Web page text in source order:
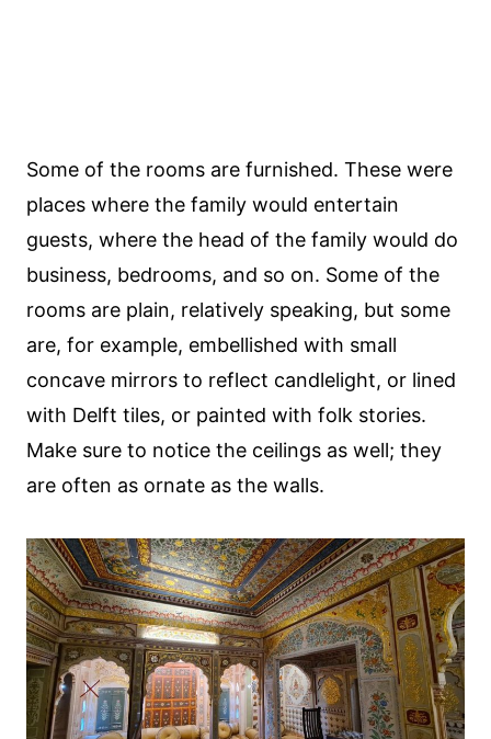
Some of the rooms are furnished. These were
places where the family would entertain
guests, where the head of the family would do
business, bedrooms, and so on. Some of the
rooms are plain, relatively speaking, but some
are, for example, embellished with small
concave mirrors to reflect candlelight, or lined
with Delft tiles, or painted with folk stories.
Make sure to notice the ceilings as well; they
are often as ornate as the walls.